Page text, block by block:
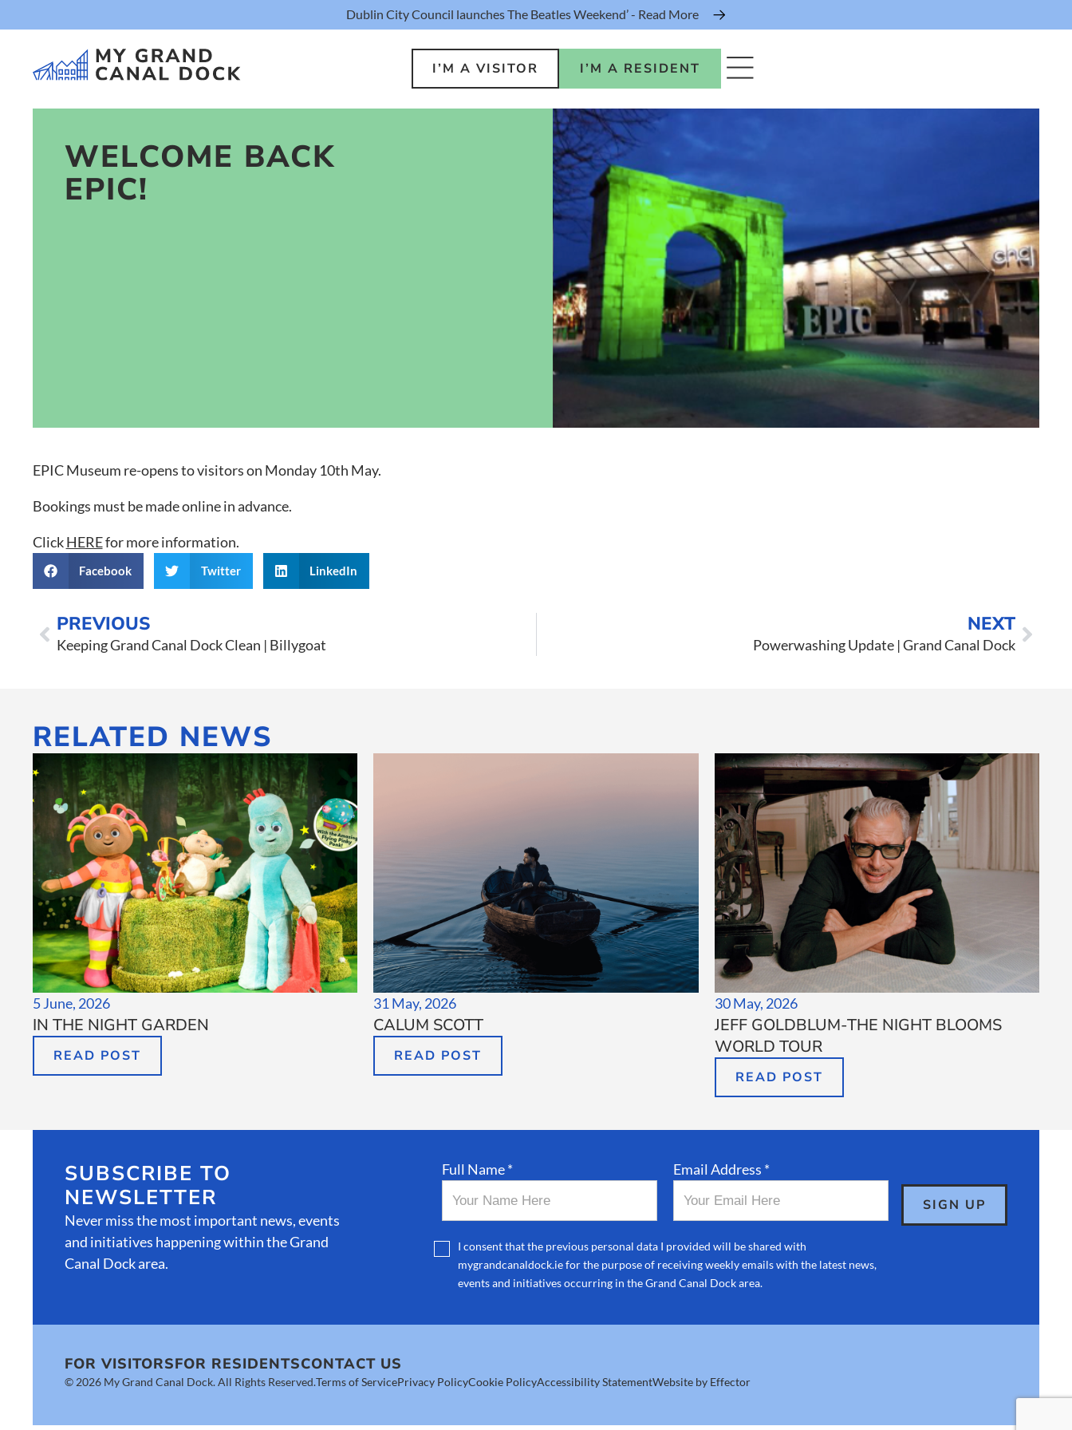
Dublin City Council launches The Beatles Weekend’ - Read More
I’M A VISITOR I’M A RESIDENT
Public Spaces & Permits
Buildings & Contacts
Local Services
Resident News & Notices
Who to Call
Contact Us
WELCOME BACK
EPIC!
EPIC Museum re-opens to visitors on Monday 10th May.
Bookings must be made online in advance.
ClickHEREfor more information.
Facebook Twitter LinkedIn
PREVIOUS
Keeping Grand Canal Dock Clean | Billygoat
NEXT
Powerwashing Update | Grand Canal Dock
RELATED NEWS
5 June, 2026
IN THE NIGHT GARDEN
READ POST
31 May, 2026
CALUM SCOTT
READ POST
30 May, 2026
JEFF GOLDBLUM-THE NIGHT BLOOMS
WORLD TOUR
READ POST
SUBSCRIBE TO
NEWSLETTER
Never miss the most important news, events
and initiatives happening within the Grand
Canal Dock area.
Full Name * Email Address *
I consent that the previous personal data I provided will be shared with
mygrandcanaldock.ie for the purpose of receiving weekly emails with the latest news,
events and initiatives occurring in the Grand Canal Dock area.
FOR VISITORSFOR RESIDENTSCONTACT US
© 2026 My Grand Canal Dock. All Rights Reserved.Terms of ServicePrivacy PolicyCookie PolicyAccessibility StatementWebsite by Effector